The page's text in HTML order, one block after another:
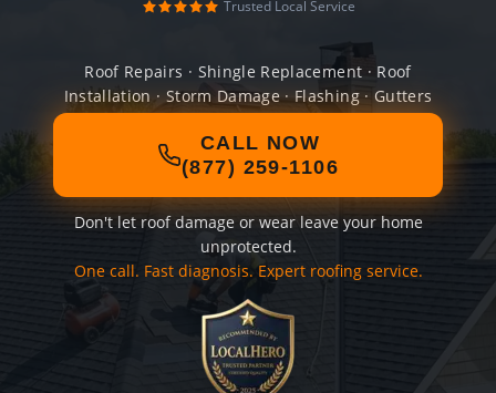
Trusted Local Service
Roof Repairs · Shingle Replacement · Roof
Installation · Storm Damage · Flashing · Gutters
CALL NOW
(877) 259-1106
Don't let roof damage or wear leave your home
unprotected.
One call. Fast diagnosis. Expert roofing service.